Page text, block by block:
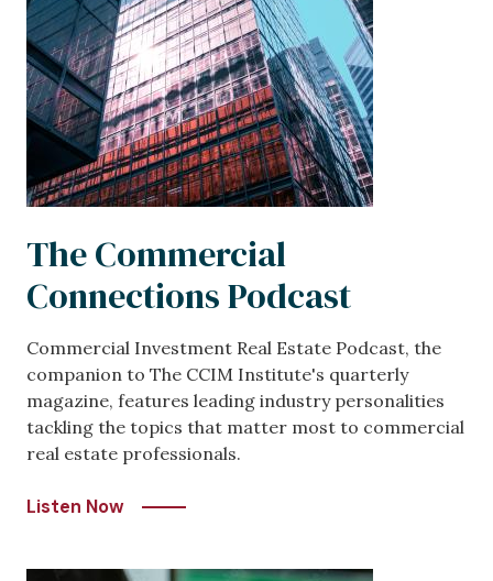
The Commercial
Connections Podcast
Commercial Investment Real Estate Podcast, the
companion to The CCIM Institute's quarterly
magazine, features leading industry personalities
tackling the topics that matter most to commercial
real estate professionals.
Listen Now